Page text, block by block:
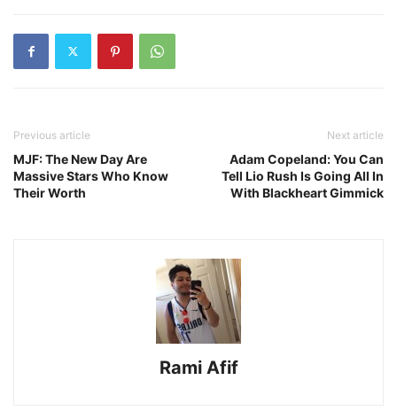
Previous article
MJF: The New Day Are
Massive Stars Who Know
Their Worth
Next article
Adam Copeland: You Can
Tell Lio Rush Is Going All In
With Blackheart Gimmick
Rami Afif